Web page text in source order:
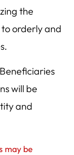
the
orderly and
Beneficiaries
will be
and
may be